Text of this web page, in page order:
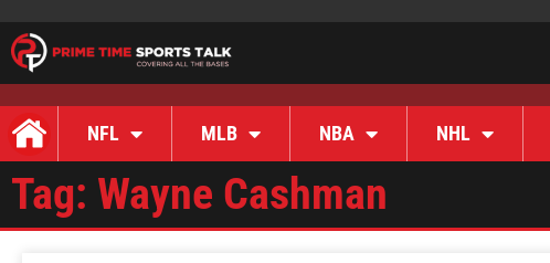
NFL MLB NBA NHL
Tag: Wayne Cashman